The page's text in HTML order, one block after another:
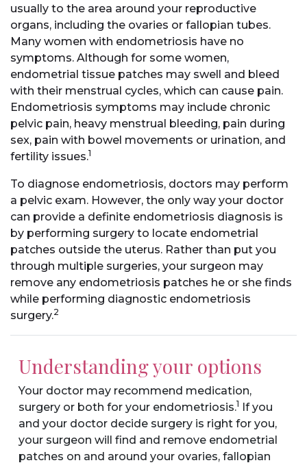
usually to the area around your reproductive
organs, including the ovaries or fallopian tubes.
Many women with endometriosis have no
symptoms. Although for some women,
endometrial tissue patches may swell and bleed
with their menstrual cycles, which can cause pain.
Endometriosis symptoms may include chronic
pelvic pain, heavy menstrual bleeding, pain during
sex, pain with bowel movements or urination, and
fertility issues.1
To diagnose endometriosis, doctors may perform
a pelvic exam. However, the only way your doctor
can provide a definite endometriosis diagnosis is
by performing surgery to locate endometrial
patches outside the uterus. Rather than put you
through multiple surgeries, your surgeon may
remove any endometriosis patches he or she finds
while performing diagnostic endometriosis
surgery.2
Understanding your options
Your doctor may recommend medication,
surgery or both for your endometriosis.1 If you
and your doctor decide surgery is right for you,
your surgeon will find and remove endometrial
patches on and around your ovaries, fallopian